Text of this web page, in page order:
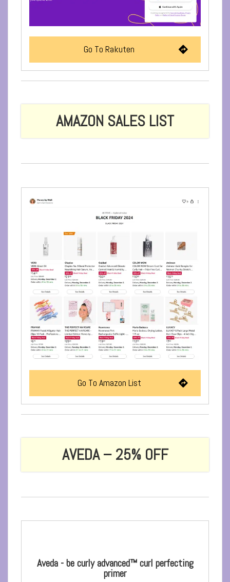
Go To Rakuten
AMAZON SALES LIST
Go To Amazon List
AVEDA – 25% OFF
Aveda - be curly advanced™ curl perfecting
primer